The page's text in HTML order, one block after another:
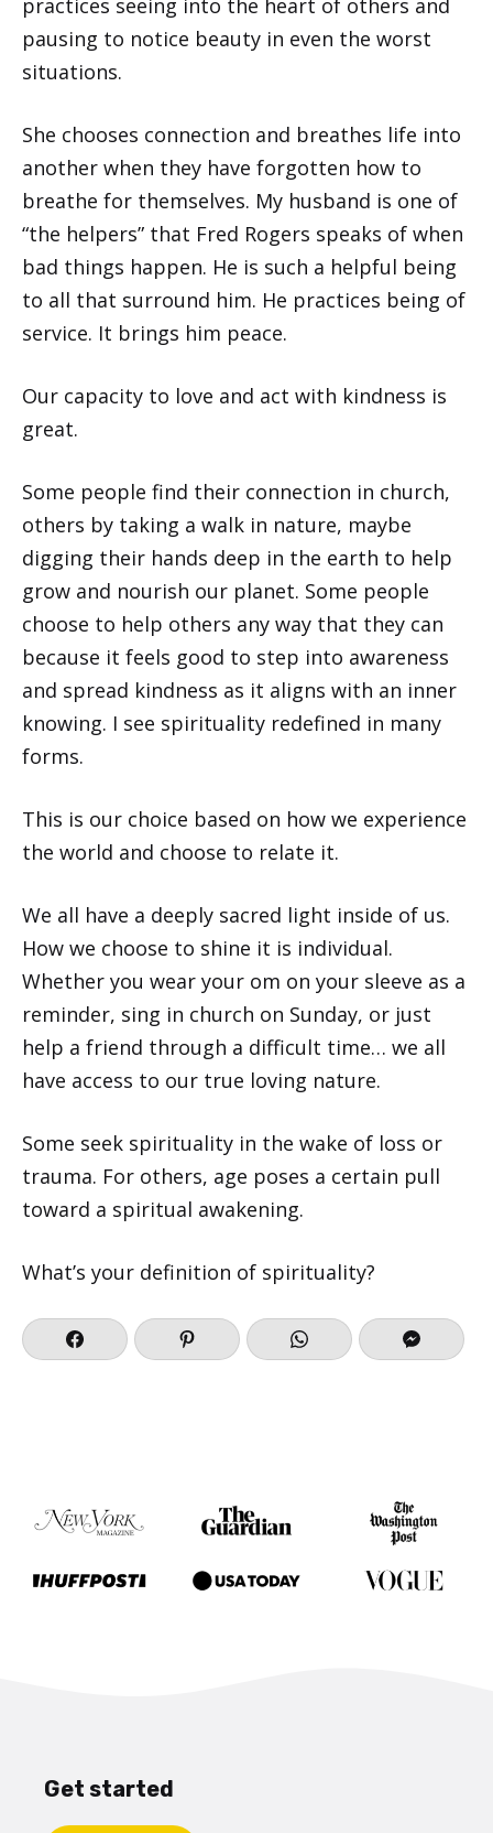
pausing to notice beauty in even the worst
situations.
She chooses connection and breathes life into
another when they have forgotten how to
breathe for themselves. My husband is one of
“the helpers” that Fred Rogers speaks of when
bad things happen. He is such a helpful being
to all that surround him. He practices being of
service. It brings him peace.
Our capacity to love and act with kindness is
great.
Some people find their connection in church,
others by taking a walk in nature, maybe
digging their hands deep in the earth to help
grow and nourish our planet. Some people
choose to help others any way that they can
because it feels good to step into awareness
and spread kindness as it aligns with an inner
knowing. I see spirituality redefined in many
forms.
This is our choice based on how we experience
the world and choose to relate it.
We all have a deeply sacred light inside of us.
How we choose to shine it is individual.
Whether you wear your om on your sleeve as a
reminder, sing in church on Sunday, or just
help a friend through a difficult time… we all
have access to our true loving nature.
Some seek spirituality in the wake of loss or
trauma. For others, age poses a certain pull
toward a spiritual awakening.
What’s your definition of spirituality?
Get started